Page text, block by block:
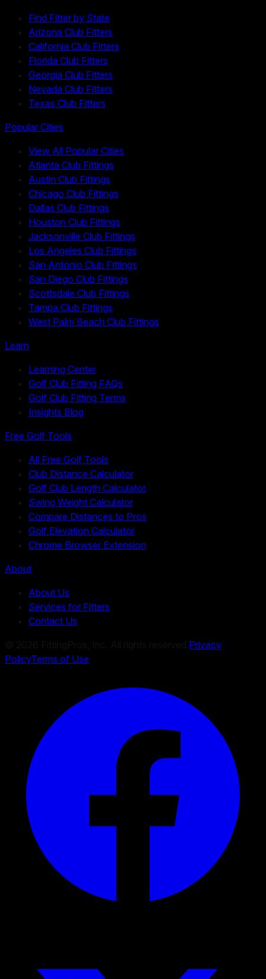
Find Fitter by State
Arizona Club Fitters
California Club Fitters
Florida Club Fitters
Georgia Club Fitters
Nevada Club Fitters
Texas Club Fitters
Popular Cities
View All Popular Cities
Atlanta Club Fittings
Austin Club Fittings
Chicago Club Fittings
Dallas Club Fittings
Houston Club Fittings
Jacksonville Club Fittings
Los Angeles Club Fittings
San Antonio Club Fittings
San Diego Club Fittings
Scottsdale Club Fittings
Tampa Club Fittings
West Palm Beach Club Fittings
Learn
Learning Center
Golf Club Fitting FAQs
Golf Club Fitting Terms
Insights Blog
Free Golf Tools
All Free Golf Tools
Club Distance Calculator
Golf Club Length Calculator
Swing Weight Calculator
Compare Distances to Pros
Golf Elevation Calculator
Chrome Browser Extension
About
About Us
Services for Fitters
Contact Us
Privacy
PolicyTerms of Use